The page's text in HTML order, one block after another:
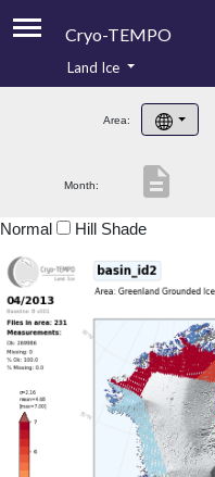
Cryo-TEMPO
Product Handbook
Product Downloads
Land Ice
Area:
Month: description
Normal Hill Shade